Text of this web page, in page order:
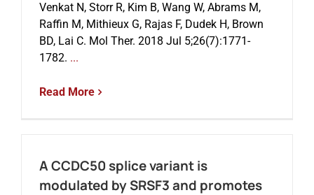
Venkat N, Storr R, Kim B, Wang W, Abrams M,
Raffin M, Mithieux G, Rajas F, Dudek H, Brown
BD, Lai C. Mol Ther. 2018 Jul 5;26(7):1771-
1782. ...
Read More
A CCDC50 splice variant is
modulated by SRSF3 and promotes